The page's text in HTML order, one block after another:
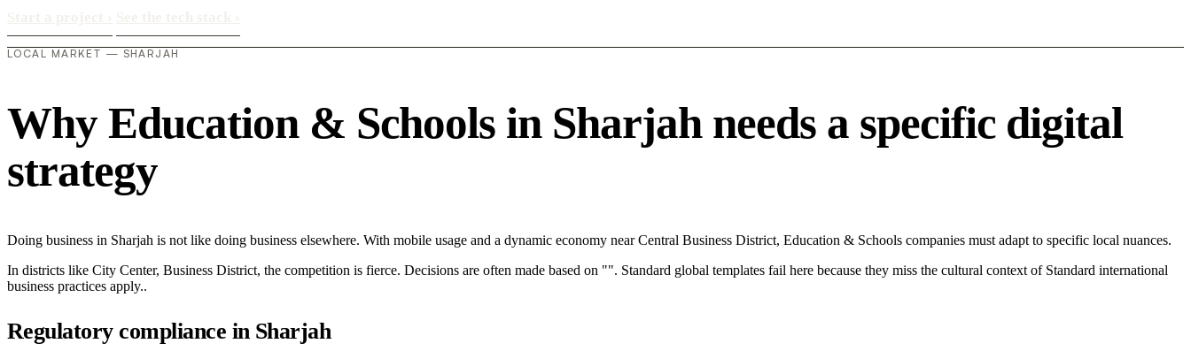
LOCAL MARKET — SHARJAH
Why Education & Schools in Sharjah needs a specific digital
strategy
Doing business in Sharjah is not like doing business elsewhere. With mobile usage and a dynamic economy near Central Business District, Education & Schools companies must adapt to specific local nuances.
In districts like City Center, Business District, the competition is fierce. Decisions are often made based on "". Standard global templates fail here because they miss the cultural context of Standard international
business practices apply..
Regulatory compliance in Sharjah